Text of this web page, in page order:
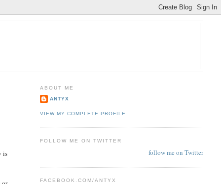
is
ABOUT ME
ANTYX
VIEW MY COMPLETE PROFILE
FOLLOW ME ON TWITTER
follow me on Twitter
FACEBOOK.COM/ANTYX